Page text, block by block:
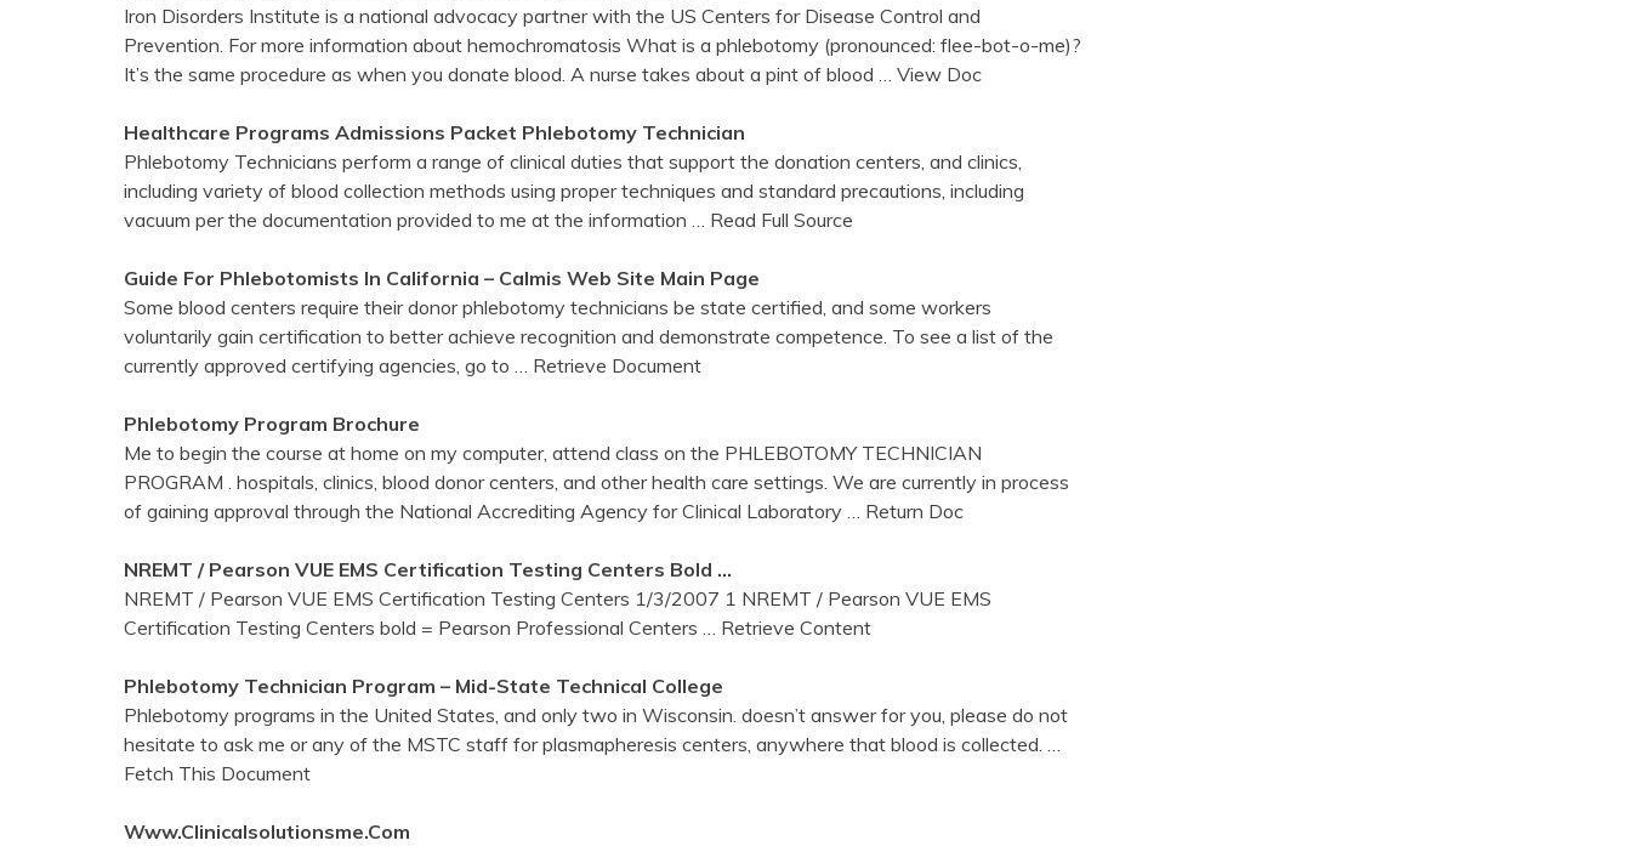
Iron Disorders Institute is a national advocacy partner with the US Centers for Disease Control and
Prevention. For more information about hemochromatosis What is a phlebotomy (pronounced: flee-bot-o-me)?
It’s the same procedure as when you donate blood. A nurse takes about a pint of blood
… View Doc
Healthcare Programs Admissions Packet Phlebotomy Technician
Phlebotomy Technicians perform a range of clinical duties that support the donation centers, and clinics,
including variety of blood collection methods using proper techniques and standard precautions, including
vacuum per the documentation provided to me at the information
… Read Full Source
Guide For Phlebotomists In California – Calmis Web Site Main Page
Some blood centers require their donor phlebotomy technicians be state certified, and some workers
voluntarily gain certification to better achieve recognition and demonstrate competence. To see a list of the
currently approved certifying agencies, go to
… Retrieve Document
Phlebotomy Program Brochure
Me to begin the course at home on my computer, attend class on the PHLEBOTOMY TECHNICIAN
PROGRAM . hospitals, clinics, blood donor centers, and other health care settings. We are currently in process
of gaining approval through the National Accrediting Agency for Clinical Laboratory
… Return Doc
NREMT / Pearson VUE EMS Certification Testing Centers Bold …
NREMT / Pearson VUE EMS Certification Testing Centers 1/3/2007 1 NREMT / Pearson VUE EMS
Certification Testing Centers bold = Pearson Professional Centers
… Retrieve Content
Phlebotomy Technician Program – Mid-State Technical College
Phlebotomy programs in the United States, and only two in Wisconsin. doesn’t answer for you, please do not
hesitate to ask me or any of the MSTC staff for plasmapheresis centers, anywhere that blood is collected.
Fetch This Document
Www.clinicalsolutionsme.com